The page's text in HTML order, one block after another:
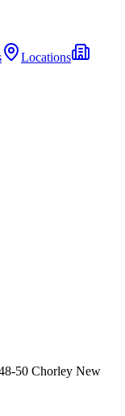
Locations
50 Chorley New